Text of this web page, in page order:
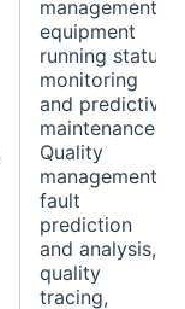
management:
equipment
running status
monitoring
and predictive
maintenance;
Quality
management:
fault
prediction
and analysis,
quality
tracing,